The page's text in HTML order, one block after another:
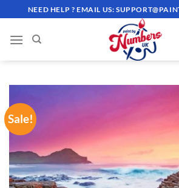
to
content
NEED HELP ? EMAIL US:
Sale!